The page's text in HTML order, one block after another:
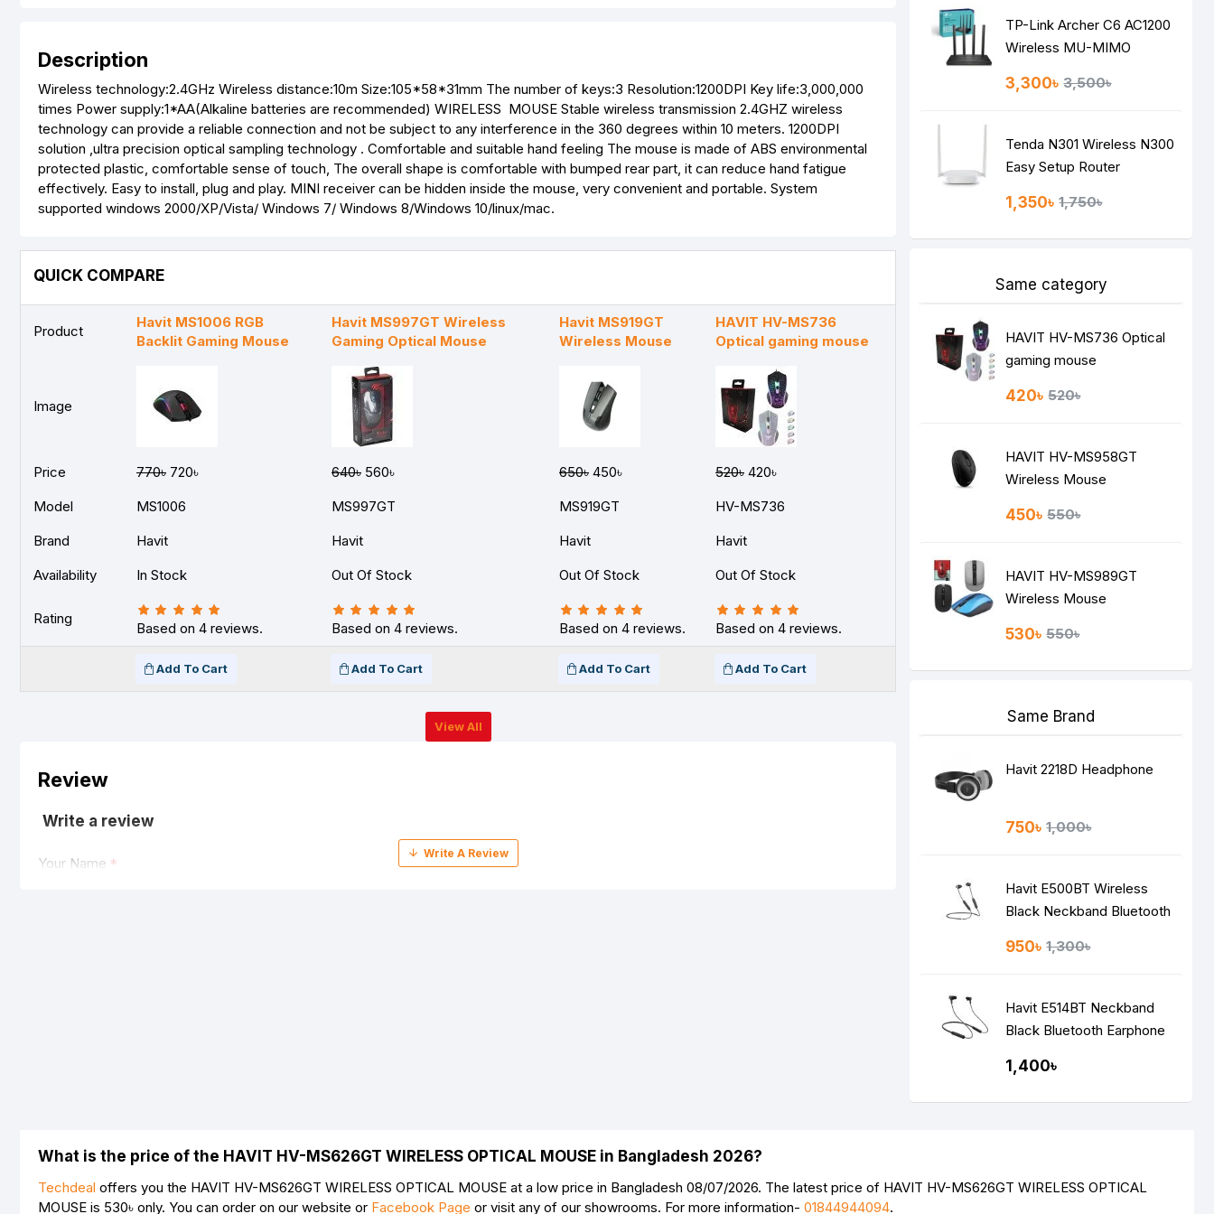
Description
Wireless technology:2.4GHz Wireless distance:10m Size:105*58*31mm The number of keys:3 Resolution:1200DPI Key life:3,000,000
times Power supply:1*AA(Alkaline batteries are recommended) WIRELESS MOUSE Stable wireless transmission 2.4GHZ wireless
technology can provide a reliable connection and not be subject to any interference in the 360 degrees within 10 meters. 1200DPI
solution ,ultra precision optical sampling technology . Comfortable and suitable hand feeling The mouse is made of ABS environmental
protected plastic, comfortable sense of touch, The overall shape is comfortable with bumped rear part, it can reduce hand fatigue
effectively. Easy to install, plug and play. MINI receiver can be hidden inside the mouse, very convenient and portable. System
supported windows 2000/XP/Vista/ Windows 7/ Windows 8/Windows 10/linux/mac.
QUICK COMPARE
Product
Havit MS1006 RGB
Backlit Gaming Mouse
Havit MS997GT Wireless
Gaming Optical Mouse
Havit MS919GT
Wireless Mouse
HAVIT HV-MS736
Optical gaming mouse
Image
Price 770৳ 720৳ 640৳ 560৳ 650৳ 450৳ 520৳ 420৳
Model
MS1006 MS997GT MS919GT
HV-MS736
Brand
Havit Havit Havit
Havit
Availability
In Stock Out Of Stock Out Of Stock Out Of Stock
Rating
Based on 4 reviews. Based on 4 reviews. Based on 4 reviews. Based on 4 reviews.
Add To Cart Add To Cart Add To Cart Add To Cart
View All
Review
Write a review
Your Name
Continue
TP-Link Archer C6 AC1200
Wireless MU-MIMO
3,300৳ 3,500৳
Tenda N301 Wireless N300
Easy Setup Router
1,350৳ 1,750৳
Same category
HAVIT HV-MS736 Optical
gaming mouse
420৳ 520৳
HAVIT HV-MS958GT
Wireless Mouse
450৳ 550৳
HAVIT HV-MS989GT
Wireless Mouse
530৳ 550৳
Same Brand
Havit 2218D Headphone
750৳ 1,000৳
Havit E500BT Wireless
Black Neckband Bluetooth
950৳ 1,300৳
Havit E514BT Neckband
Black Bluetooth Earphone
1,400৳
What is the price of the HAVIT HV-MS626GT WIRELESS OPTICAL MOUSE in Bangladesh 2026?
Techdeal offers you the HAVIT HV-MS626GT WIRELESS OPTICAL MOUSE at a low price in Bangladesh 08/07/2026. The latest price of HAVIT HV-MS626GT WIRELESS OPTICAL
MOUSE is 530৳ only. You can order on our website or Facebook Page or visit any of our showrooms. For more information- 01844944094.